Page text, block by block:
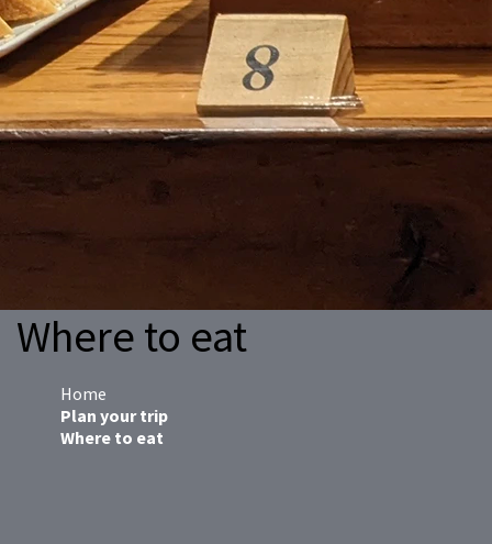
Where to eat
Home
Plan your trip
Where to eat